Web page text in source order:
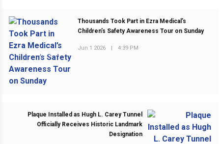
PREVIOUS POST
Thousands Took Part in Ezra Medical’s
Children’s Safety Awareness Tour on Sunday
Jun 1 2026 | 4:39 PM
Plaque Installed as Hugh L. Carey Tunnel
Officially Receives Historic Landmark
Designation